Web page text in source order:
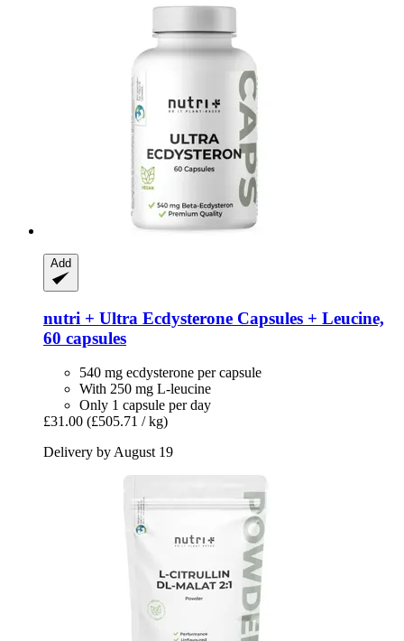
Add
nutri + Ultra Ecdysterone Capsules + Leucine,
60 capsules
540 mg ecdysterone per capsule
With 250 mg L-leucine
Only 1 capsule per day
£31.00 (£505.71 / kg)
Delivery by August 19